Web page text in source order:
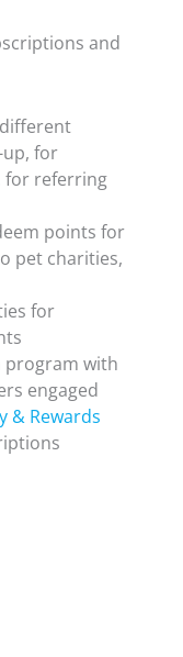
and
up, for
for referring
points for
pet charities,
for
program with
engaged
& Rewards